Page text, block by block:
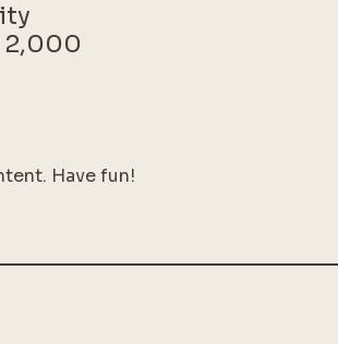
2,000
Have fun!